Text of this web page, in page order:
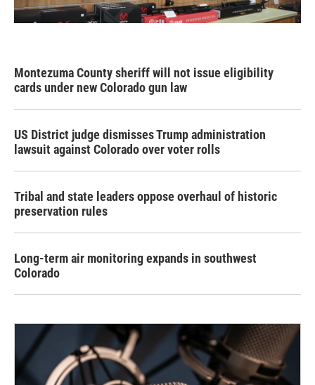
Montezuma County sheriff will not issue eligibility
cards under new Colorado gun law
US District judge dismisses Trump administration
lawsuit against Colorado over voter rolls
Tribal and state leaders oppose overhaul of historic
preservation rules
Long-term air monitoring expands in southwest
Colorado